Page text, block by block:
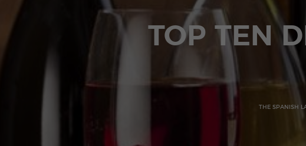
TOP TEN
THE SPANISH